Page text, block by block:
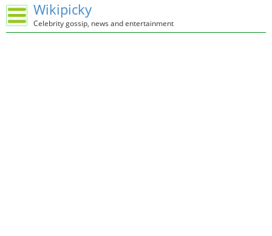
Wikipicky
Celebrity gossip, news and entertainment